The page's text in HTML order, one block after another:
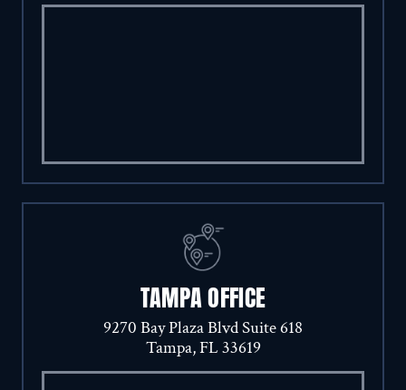
TAMPA OFFICE
9270 Bay Plaza Blvd Suite 618
Tampa, FL 33619